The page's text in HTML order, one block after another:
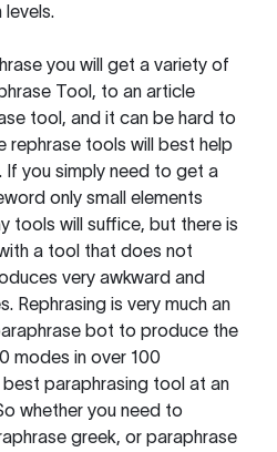
you will get a variety of
Tool, to an article
tool, and it can be hard to
rephrase tools will best help
you simply need to get a
only small elements
tools will suffice, but there is
a tool that does not
very awkward and
Rephrasing is very much an
bot to produce the
modes in over 100
paraphrasing tool at an
whether you need to
greek, or paraphrase